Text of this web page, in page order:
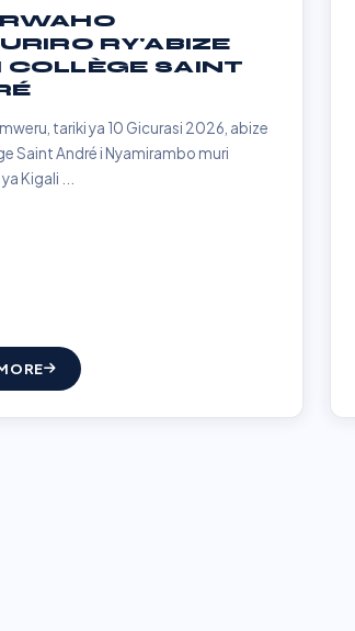
RY'ABIZE
COLLÈGE SAINT
tariki ya 10 Gicurasi 2026, abize
Saint André i Nyamirambo muri
Kigali ...